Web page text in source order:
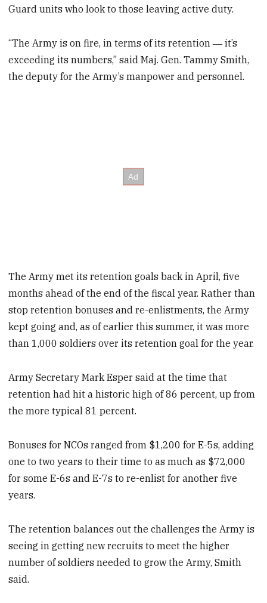
Guard units who look to those leaving active duty.
“The Army is on fire, in terms of its retention ― it’s
exceeding its numbers,” said Maj. Gen. Tammy Smith,
the deputy for the Army’s manpower and personnel.
The Army met its retention goals back in April, five
months ahead of the end of the fiscal year. Rather than
stop retention bonuses and re-enlistments, the Army
kept going and, as of earlier this summer, it was more
than 1,000 soldiers over its retention goal for the year.
Army Secretary Mark Esper said at the time that
retention had hit a historic high of 86 percent, up from
the more typical 81 percent.
Bonuses for NCOs ranged from $1,200 for E-5s, adding
one to two years to their time to as much as $72,000
for some E-6s and E-7s to re-enlist for another five
years.
The retention balances out the challenges the Army is
seeing in getting new recruits to meet the higher
number of soldiers needed to grow the Army, Smith
said.